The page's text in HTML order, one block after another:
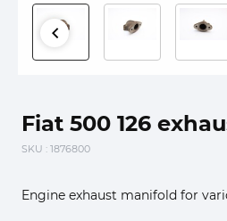
Fiat 500 126
SKU : 1876800
Engine exhaust manifold for